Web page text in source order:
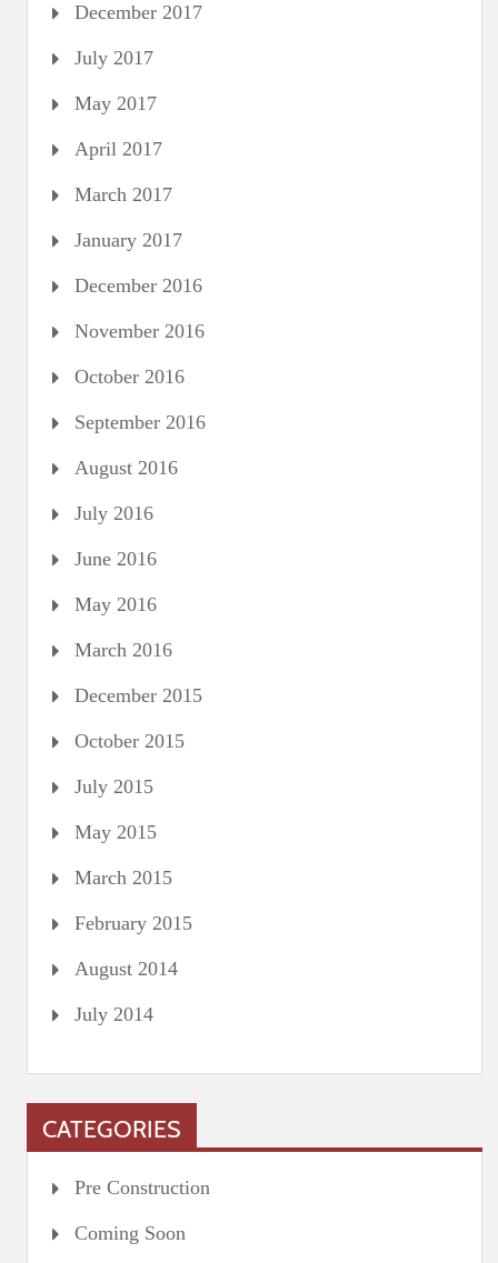
December 2017
July 2017
May 2017
April 2017
March 2017
January 2017
December 2016
November 2016
October 2016
September 2016
August 2016
July 2016
June 2016
May 2016
March 2016
December 2015
October 2015
July 2015
May 2015
March 2015
February 2015
August 2014
July 2014
CATEGORIES
Pre Construction
Coming Soon